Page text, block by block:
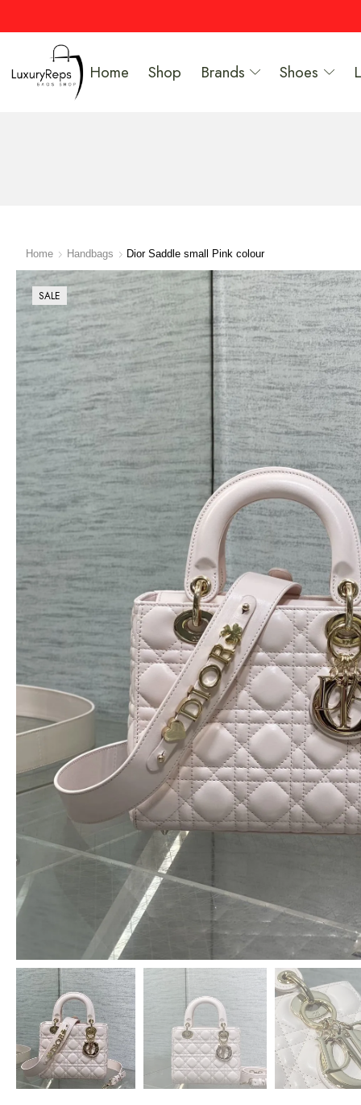
Home Shop Brands Shoes
Home Handbags Dior Saddle small Pink colour
SALE